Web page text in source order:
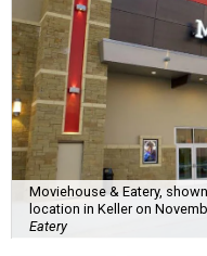
Moviehouse & Eatery,
location in Keller on
Eatery